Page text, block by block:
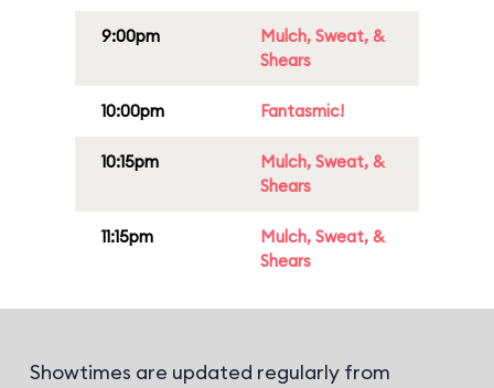
9:00pm
Mulch, Sweat, &
Shears
10:00pm Fantasmic!
10:15pm
Mulch, Sweat, &
Shears
11:15pm
Mulch, Sweat, &
Shears
Showtimes are updated regularly from